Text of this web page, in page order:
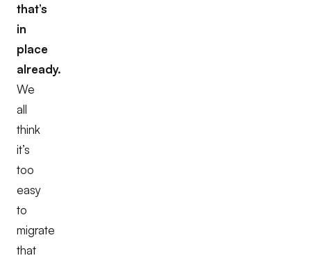
that’s
in
place
already.
We
all
think
it’s
too
easy
to
migrate
that